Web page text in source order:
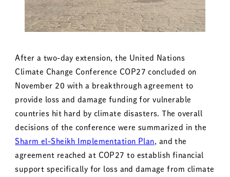
After a two-day extension, the United Nations
Climate Change Conference COP27 concluded on
November 20 with a breakthrough agreement to
provide loss and damage funding for vulnerable
countries hit hard by climate disasters. The overall
decisions of the conference were summarized in the
Sharm el-Sheikh Implementation Plan, and the
agreement reached at COP27 to establish financial
support specifically for loss and damage from climate